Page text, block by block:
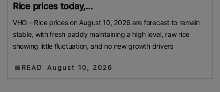
Rice prices today,...
VHO – Rice prices on August 10, 2026 are forecast to remain
stable, with fresh paddy maintaining a high level, raw rice
showing little fluctuation, and no new growth drivers
READ August 10, 2026